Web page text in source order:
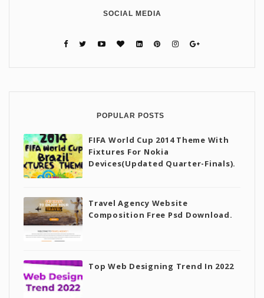
SOCIAL MEDIA
POPULAR POSTS
FIFA World Cup 2014 Theme With
Fixtures For Nokia
Devices(Updated Quarter-Finals).
Travel Agency Website
Composition Free Psd Download.
Top Web Designing Trend In 2022